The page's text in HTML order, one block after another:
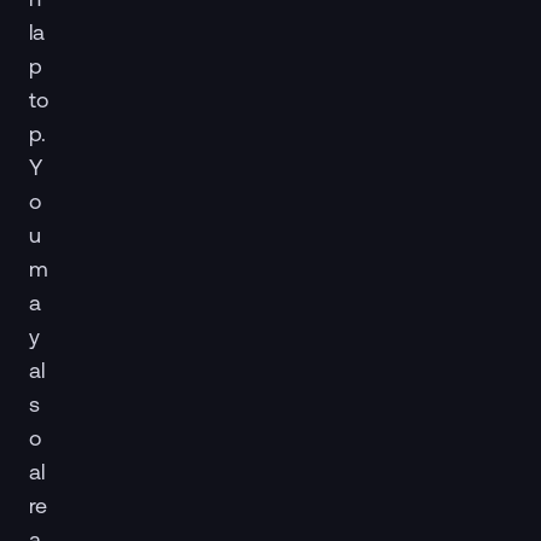
la
p
to
p.
Y
o
u
m
a
y
al
s
o
al
re